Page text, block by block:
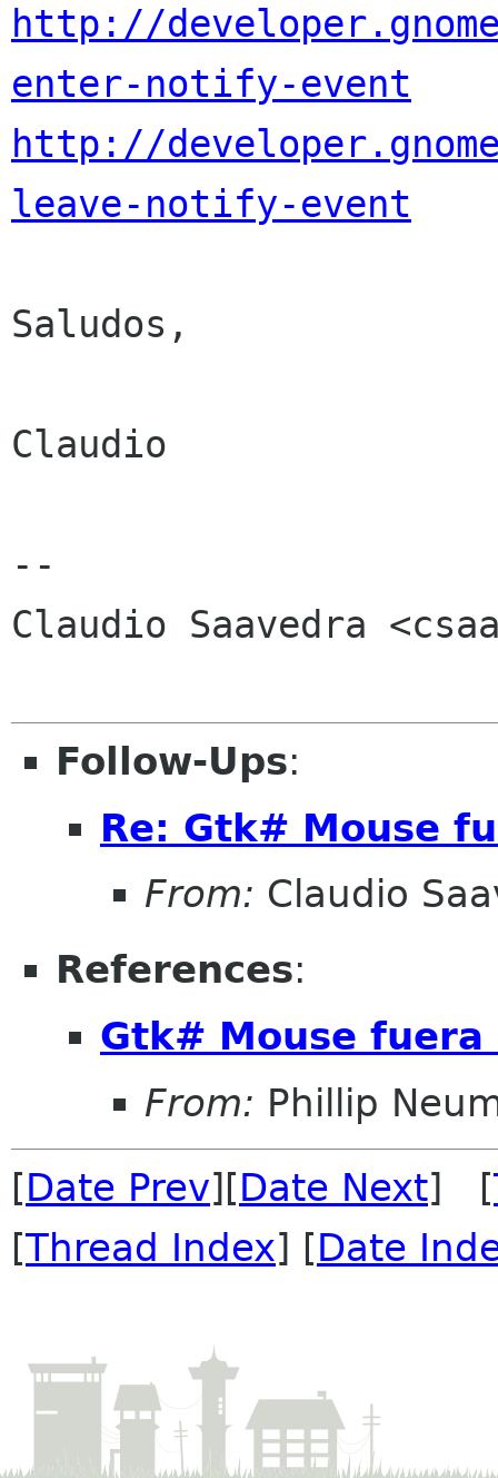
http://
enter-notify-event
http://
leave-notify-event
Saludos,
Claudio
--
Claudio Saavedra
Follow-Ups:
Re: Gtk# Mouse
From: Claudio
References:
Gtk# Mouse
From: Phillip
[Date Prev][Date Next] [
[Thread Index] [Date